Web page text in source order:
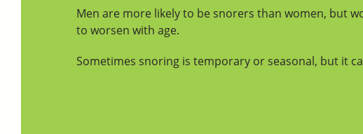
Men are more likely to be snorers than women, but
to worsen with age.
Sometimes snoring is temporary or seasonal, but it